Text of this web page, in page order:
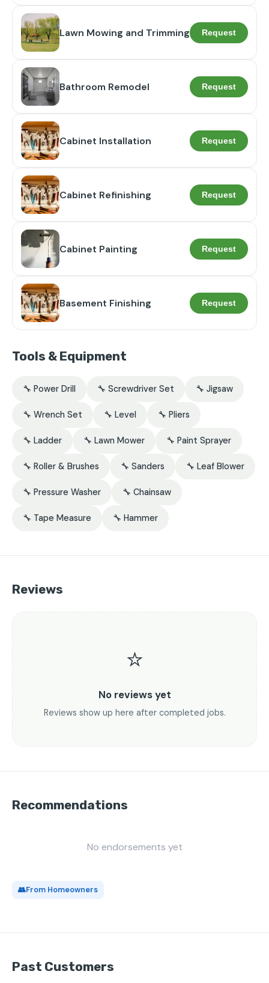
Lawn Mowing and Trimming Request
Bathroom Remodel Request
Cabinet Installation Request
Cabinet Refinishing Request
Cabinet Painting Request
Basement Finishing Request
Tools & Equipment
🔧 Power Drill 🔧 Screwdriver Set 🔧 Jigsaw
🔧 Wrench Set 🔧 Level 🔧 Pliers
🔧 Ladder 🔧 Lawn Mower 🔧 Paint Sprayer
🔧 Roller & Brushes 🔧 Sanders 🔧 Leaf Blower
🔧 Pressure Washer 🔧 Chainsaw
🔧 Tape Measure 🔧 Hammer
Reviews
⭐
No reviews yet
Reviews show up here after completed jobs.
Recommendations
No endorsements yet
👥From Homeowners
Past Customers